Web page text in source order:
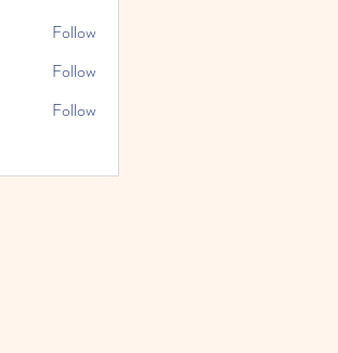
Follow
Follow
Follow